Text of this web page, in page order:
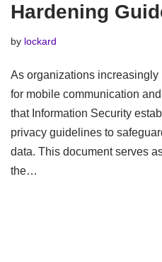
Hardening
by lockard
As organizations
for mobile communication
that Information Security
privacy guidelines to
data. This document serves
the…